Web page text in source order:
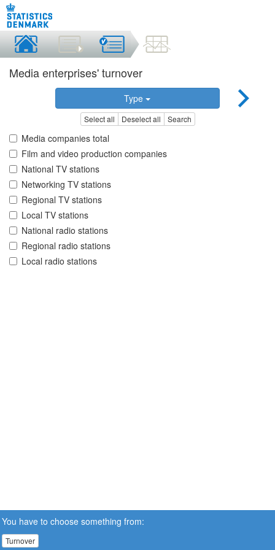
Media enterprises' turnover
Type
Select all Deselect all Search
Media companies total
Film and video production companies
National TV stations
Networking TV stations
Regional TV stations
Local TV stations
National radio stations
Regional radio stations
Local radio stations
You have to choose something from:
Turnover